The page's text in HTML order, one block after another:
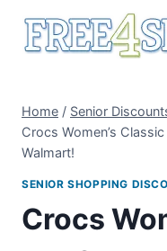
Home / Senior
Crocs Women’s
Walmart!
SENIOR SHOPPING
Crocs